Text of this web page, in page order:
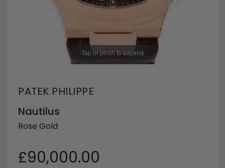
Tap or pinch to expand
PATEK PHILIPPE
Nautilus
Rose Gold
£90,000.00